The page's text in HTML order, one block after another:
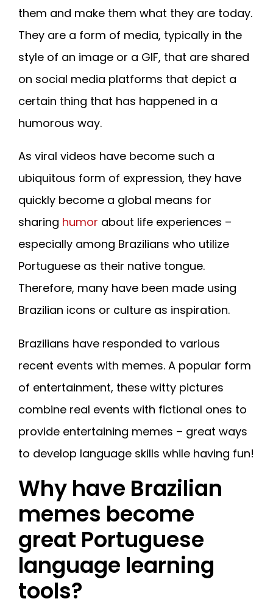
them and make them what they are today.
They are a form of media, typically in the
style of an image or a GIF, that are shared
on social media platforms that depict a
certain thing that has happened in a
humorous way.
As viral videos have become such a
ubiquitous form of expression, they have
quickly become a global means for
sharing humor about life experiences –
especially among Brazilians who utilize
Portuguese as their native tongue.
Therefore, many have been made using
Brazilian icons or culture as inspiration.
Brazilians have responded to various
recent events with memes. A popular form
of entertainment, these witty pictures
combine real events with fictional ones to
provide entertaining memes – great ways
to develop language skills while having fun!
Why have Brazilian
memes become
great Portuguese
language learning
tools?